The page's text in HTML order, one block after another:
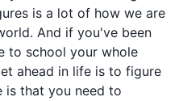
is a lot of how we are
And if you've been
to school your whole
ahead in life is to figure
that you need to